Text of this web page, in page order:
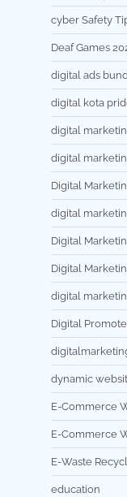
cyber Safety
Deaf Games
digital ads
digital kota
digital
digital
Digital
digital
Digital
Digital
digital
Digital
dynamic
E-Commerce
E-Commerce
E-Waste
education